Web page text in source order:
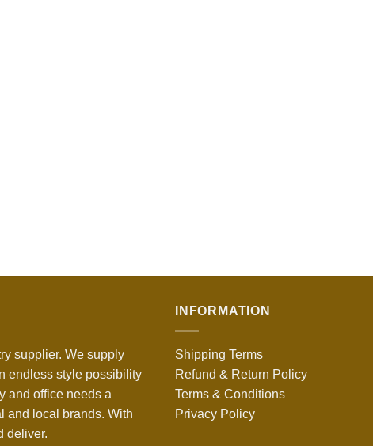
supplier. We supply
endless style possibility
and office needs a
and local brands. With
deliver.
INFORMATION
Shipping Terms
Refund & Return Policy
Terms & Conditions
Privacy Policy